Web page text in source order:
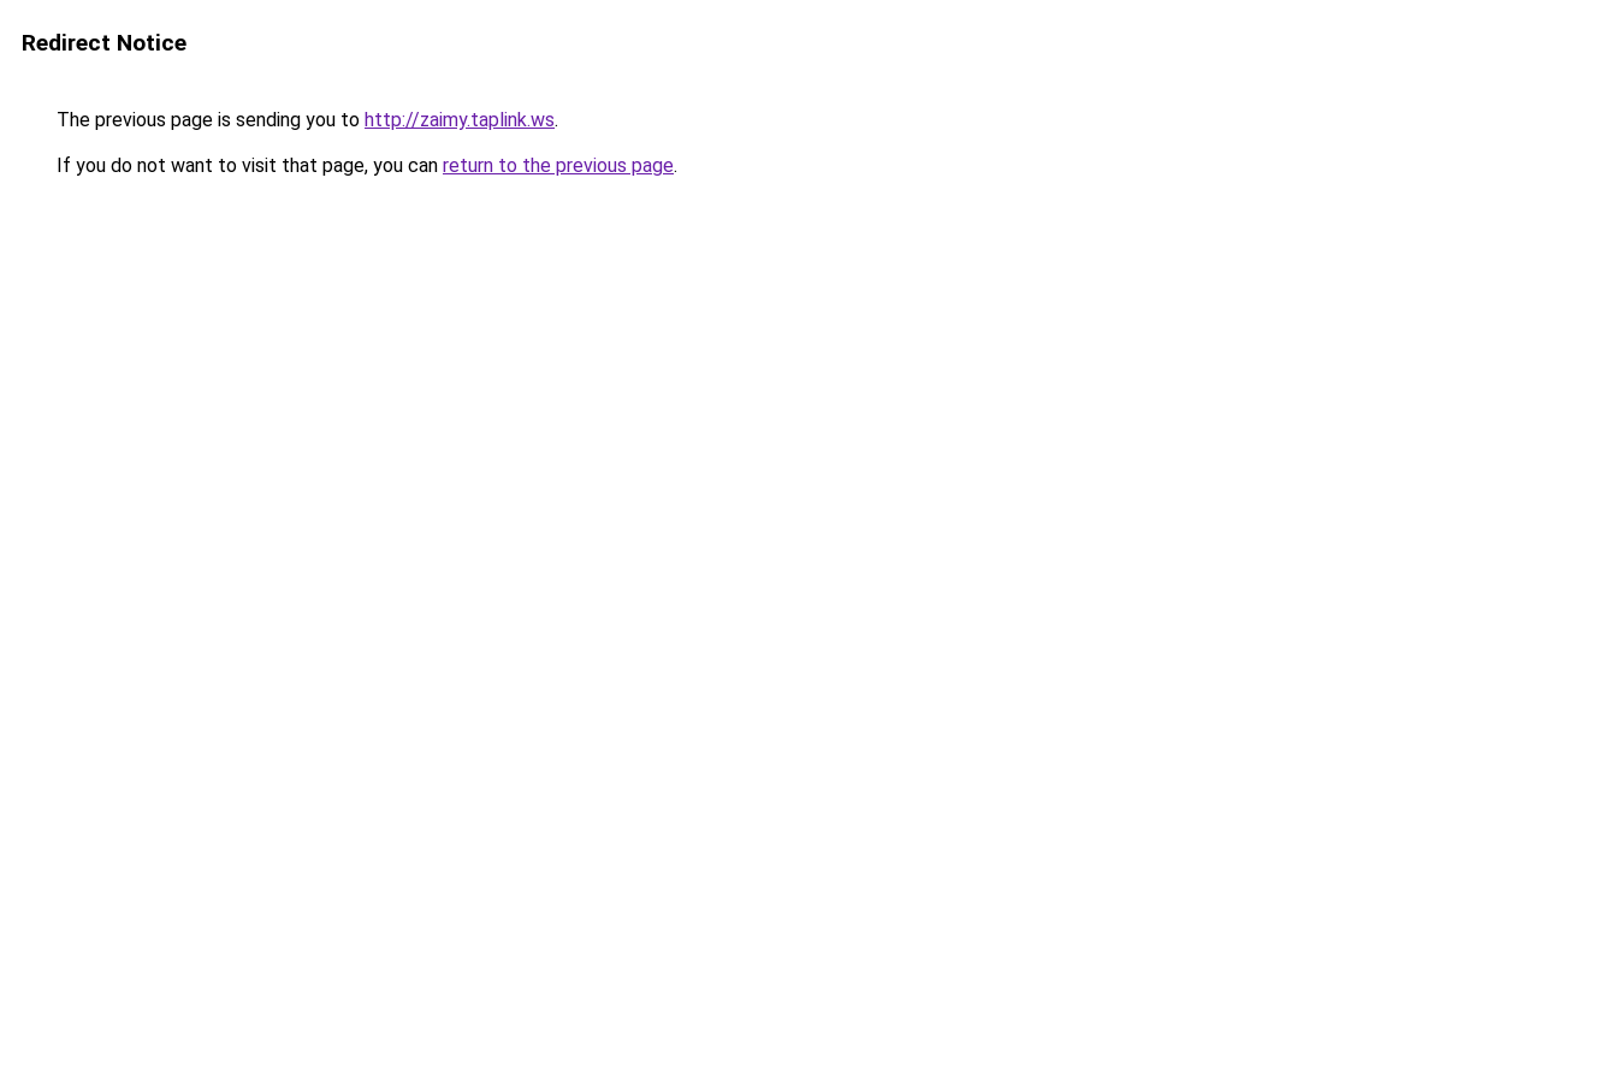
Redirect Notice
The previous page is sending you to http://zaimy.taplink.ws.
If you do not want to visit that page, you can return to the previous page.